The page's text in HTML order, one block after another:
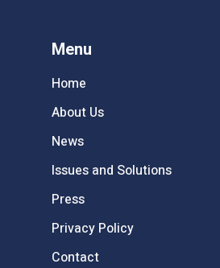
Menu
Home
About Us
News
Issues and Solutions
Press
Privacy Policy
Contact